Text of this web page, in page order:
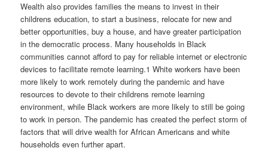
Wealth also provides families the means to invest in their
childrens education, to start a business, relocate for new and
better opportunities, buy a house, and have greater participation
in the democratic process. Many households in Black
communities cannot afford to pay for reliable internet or electronic
devices to facilitate remote learning.1 White workers have been
more likely to work remotely during the pandemic and have
resources to devote to their childrens remote learning
environment, while Black workers are more likely to still be going
to work in person. The pandemic has created the perfect storm of
factors that will drive wealth for African Americans and white
households even further apart.